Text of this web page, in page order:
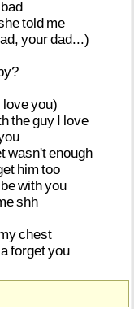
bad
told me
yourdad...)
loveyou)
theguy I love
wasn'tenough
him too
bewithyou
shh
chest
aforgetyou